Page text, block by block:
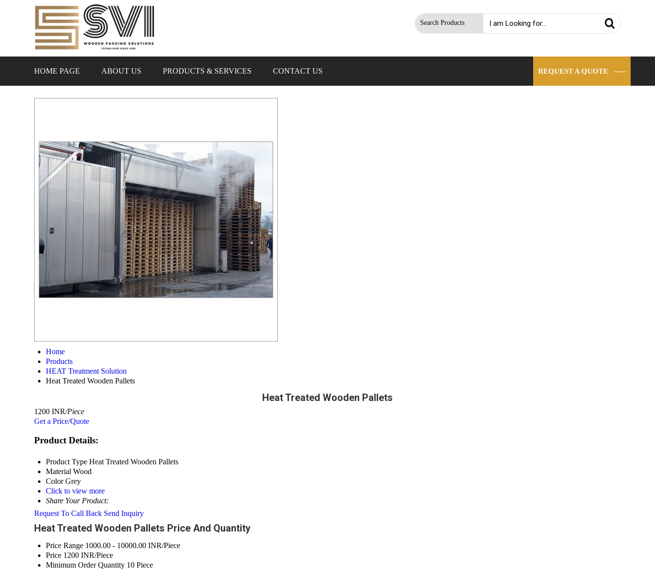
Search Products
HOME PAGE ABOUT US PRODUCTS & SERVICES CONTACT US REQUEST A QUOTE
Home
Products
HEAT Treatment Solution
Heat Treated Wooden Pallets
Heat Treated Wooden Pallets
1200 INR/Piece
Get a Price/Quote
Product Details:
Product Type Heat Treated Wooden Pallets
Material Wood
Color Grey
Click to view more
Share Your Product:
Request To Call Back Send Inquiry
Heat Treated Wooden Pallets Price And Quantity
Price Range 1000.00 - 10000.00 INR/Piece
Price 1200 INR/Piece
Minimum Order Quantity 10 Piece